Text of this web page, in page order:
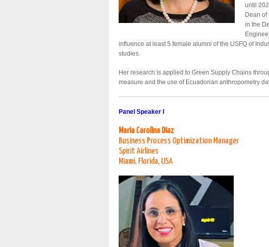
until
Dean
in the
influence at least 5 female alumni of the USFQ of
studies.
Her research is applied to Green Supply Chains
measure and the use of Ecuadorian anthropometry
Panel Speaker I
Maria Carolina Diaz
Business Process Optimization Manager
Spirit Airlines
Miami, Florida, USA